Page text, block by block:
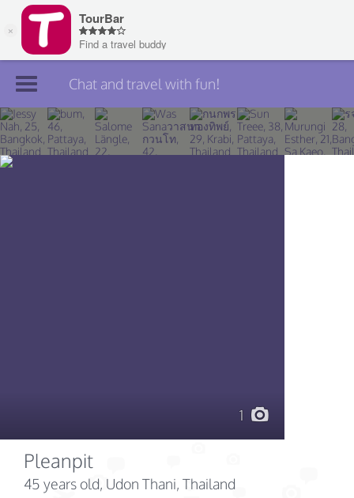
Join TourBar
Log in
Chat and travel with fun!
1
Pleanpit
45 years old, Udon Thani, Thailand